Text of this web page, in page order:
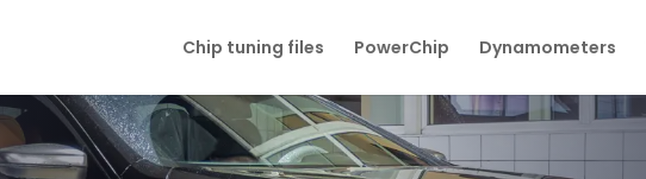
Chip tuning files PowerChip Dynamometers